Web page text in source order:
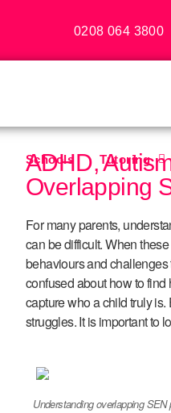
0208 064 3800
Schools Tutoring
ADHD,
Overlapping
For many parents,
can be difficult. When
behaviours and
confused about how to
capture who a child truly
struggles. It is important to
Understanding overlapping